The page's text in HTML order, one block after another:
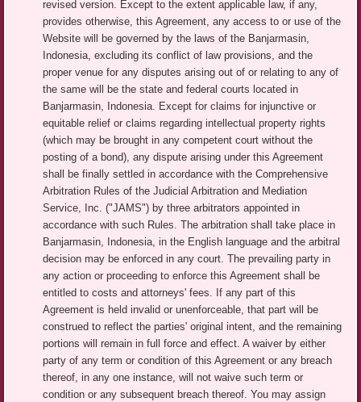
revised version. Except to the extent applicable law, if any,
provides otherwise, this Agreement, any access to or use of the
Website will be governed by the laws of the Banjarmasin,
Indonesia, excluding its conflict of law provisions, and the
proper venue for any disputes arising out of or relating to any of
the same will be the state and federal courts located in
Banjarmasin, Indonesia. Except for claims for injunctive or
equitable relief or claims regarding intellectual property rights
(which may be brought in any competent court without the
posting of a bond), any dispute arising under this Agreement
shall be finally settled in accordance with the Comprehensive
Arbitration Rules of the Judicial Arbitration and Mediation
Service, Inc. ("JAMS") by three arbitrators appointed in
accordance with such Rules. The arbitration shall take place in
Banjarmasin, Indonesia, in the English language and the arbitral
decision may be enforced in any court. The prevailing party in
any action or proceeding to enforce this Agreement shall be
entitled to costs and attorneys' fees. If any part of this
Agreement is held invalid or unenforceable, that part will be
construed to reflect the parties' original intent, and the remaining
portions will remain in full force and effect. A waiver by either
party of any term or condition of this Agreement or any breach
thereof, in any one instance, will not waive such term or
condition or any subsequent breach thereof. You may assign